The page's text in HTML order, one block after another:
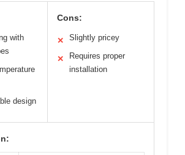
with
design
Cons:
✕ Slightly pricey
✕
Requires proper
installation